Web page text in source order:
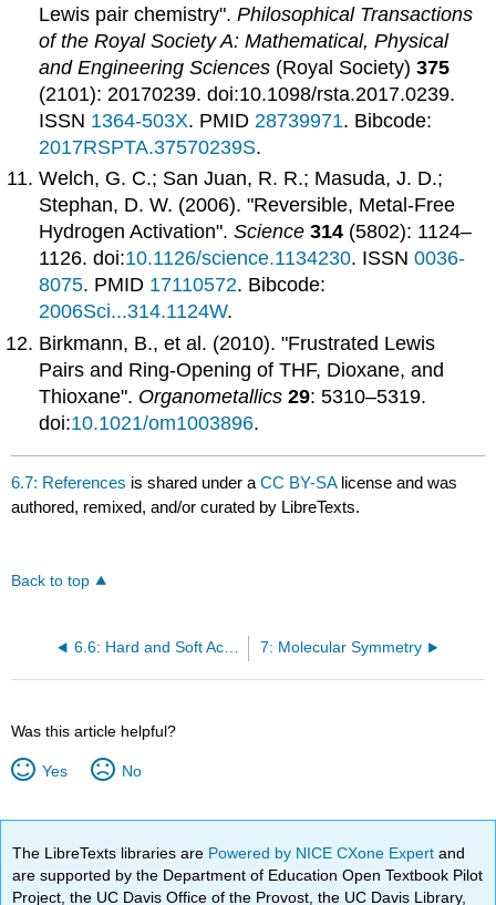
Lewis pair chemistry".Philosophical Transactions
of the Royal Society A: Mathematical, Physical
and Engineering Sciences (Royal Society)375
(2101): 20170239. doi:10.1098/rsta.2017.0239.
ISSN 1364-503X. PMID 28739971. Bibcode:
2017RSPTA.37570239S.
Welch, G. C.; San Juan, R. R.; Masuda, J. D.;
Stephan, D. W. (2006). "Reversible, Metal-Free
Hydrogen Activation".Science 314 (5802): 1124–
1126. doi:10.1126/science.1134230. ISSN0036-
8075. PMID 17110572. Bibcode:
2006Sci...314.1124W.
Birkmann, B., et al. (2010). "Frustrated Lewis
Pairs and Ring-Opening of THF, Dioxane, and
Thioxane". Organometallics 29: 5310–5319.
doi:10.1021/om1003896.
6.7: References is shared under aCC BY-SA license and was
authored, remixed, and/or curated by LibreTexts.
Back to top
7: Molecular Symmetry
Was this article helpful?
Yes No
The LibreTexts libraries are Powered by NICE CXone Expertand
are supported by the Department of Education Open Textbook Pilot
Project, the UC Davis Office of the Provost, the UC Davis Library,